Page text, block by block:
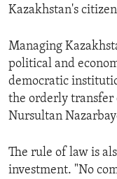
Kazakhstan's
Managing
political and
democratic
the orderly transfer
Nursultan
The rule of law is
investment. "No